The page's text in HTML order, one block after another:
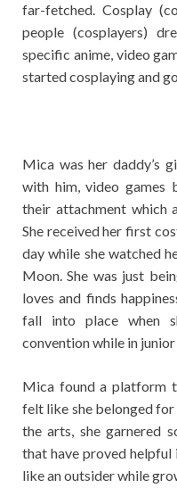
far-fetched. Cosplay
people (cosplayers)
specific anime, video
started cosplaying and
Mica was her daddy’s
with him, video games
their attachment which
She received her first
day while she watched
Moon. She was just
loves and finds
fall into place when
convention while in junior
Mica found a platform
felt like she belonged
the arts, she garnered
that have proved helpful
like an outsider while